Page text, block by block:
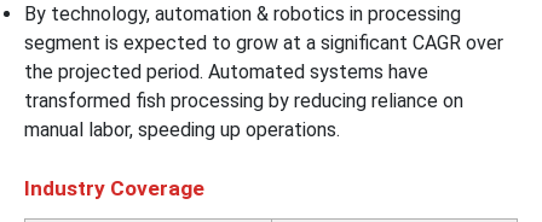
By technology, automation & robotics in processing
segment is expected to grow at a significant CAGR over
the projected period. Automated systems have
transformed fish processing by reducing reliance on
manual labor, speeding up operations.
Industry Coverage